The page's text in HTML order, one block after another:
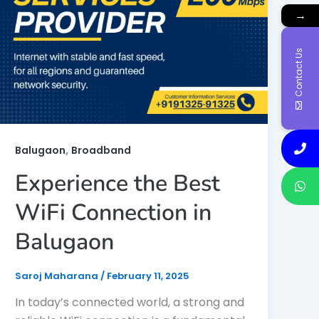
Balugaon, Broadband
Experience the Best
WiFi Connection in
Balugaon
Saroj Maharana / February 11, 2025
In today’s connected world, a strong and
→
Contact Us